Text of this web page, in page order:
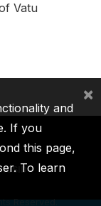
Vatu
ICSID
Reserved.
and
If you
this page,
To learn
×